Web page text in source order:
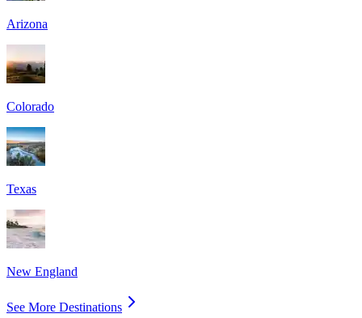
Arizona
Colorado
Texas
New England
See More Destinations